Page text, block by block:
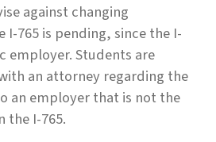
against changing
I-765 is pending, since the I-
employer. Students are
an attorney regarding the
an employer that is not the
the I-765.